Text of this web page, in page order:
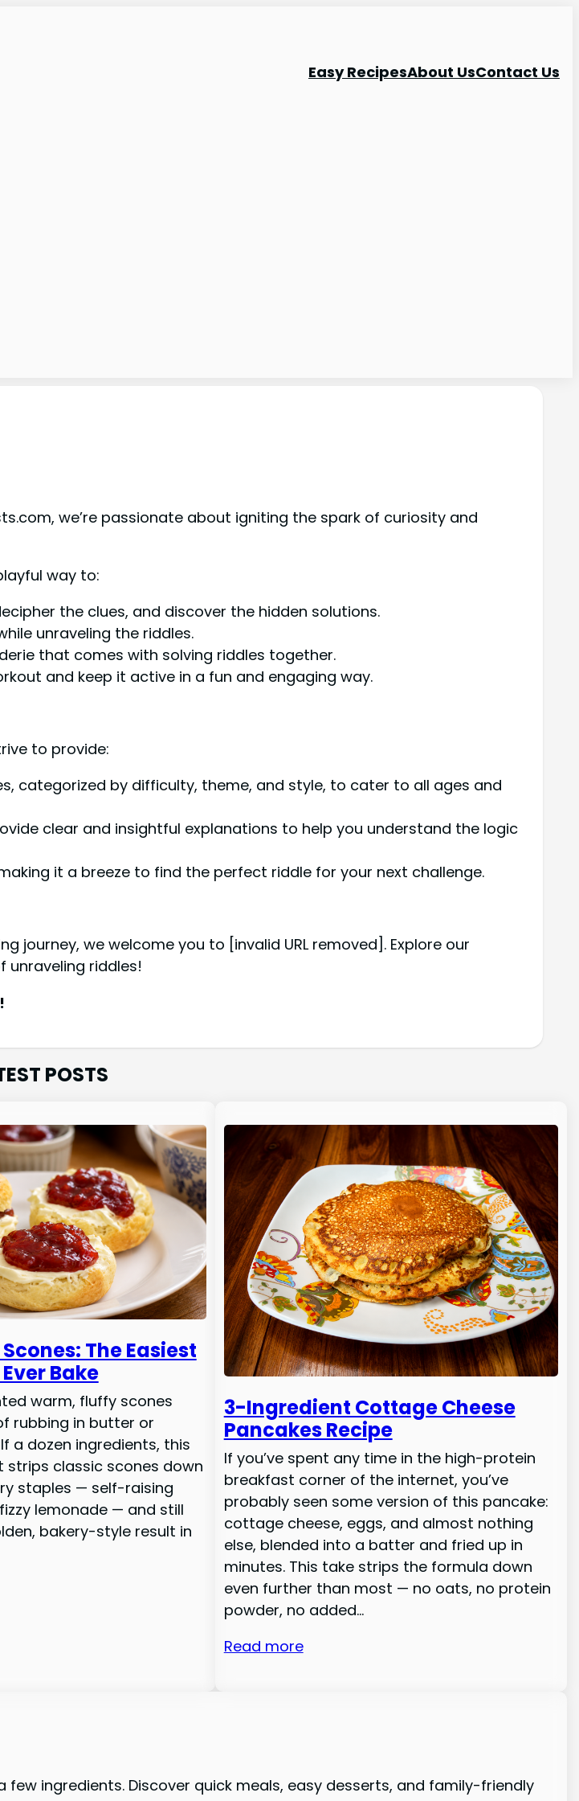
Easy RecipesAbout UsContact Us
we’re passionate about igniting the spark of curiosity and
way to:
the clues, and discover the hidden solutions.
unraveling the riddles.
that comes with solving riddles together.
and keep it active in a fun and engaging way.
to provide:
categorized by difficulty, theme, and style, to cater to all ages and
clear and insightful explanations to help you understand the logic
it a breeze to find the perfect riddle for your next challenge.
journey, we welcome you to [invalid URL removed]. Explore our
unraveling riddles!
POSTS
The Easiest
Bake
warm, fluffy scones
rubbing in butter or
a dozen ingredients, this
strips classic scones down
staples — self-raising
lemonade — and still
bakery-style result in
3-Ingredient Cottage Cheese
Pancakes Recipe
If you’ve spent any time in the high-protein
breakfast corner of the internet, you’ve
probably seen some version of this pancake:
cottage cheese, eggs, and almost nothing
else, blended into a batter and fried up in
minutes. This take strips the formula down
even further than most — no oats, no protein
powder, no added…
Read more
ingredients. Discover quick meals, easy desserts, and family-friendly